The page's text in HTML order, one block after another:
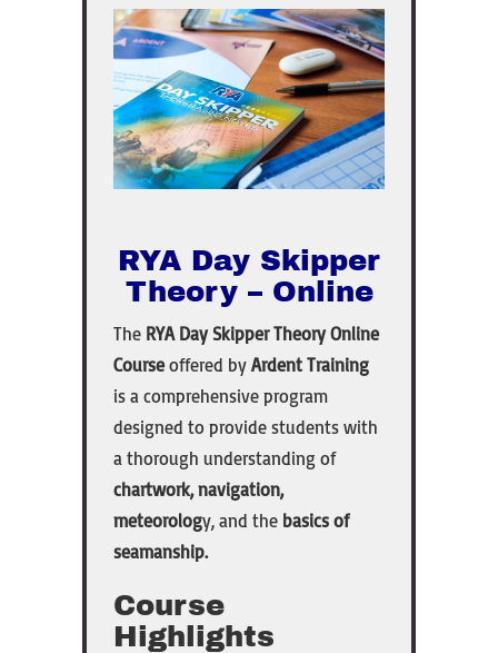
RYA Day Skipper
Theory – Online
The RYA Day Skipper Theory Online
Courseoffered by Ardent Training
is a comprehensive program
designed to provide students with
a thorough understanding of
chartwork, navigation,
meteorology, and the basics of
seamanship.
Course
Highlights